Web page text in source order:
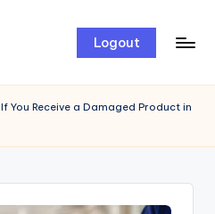
Logout
You Receive a Damaged Product in